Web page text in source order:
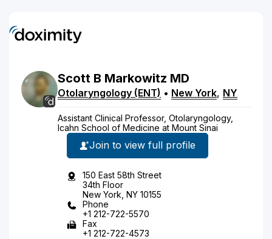
Scott B Markowitz MD
Otolaryngology (ENT) • New York, NY
Assistant Clinical Professor, Otolaryngology,
Icahn School of Medicine at Mount Sinai
Join to view full profile
150 East 58th Street
34th Floor
New York, NY 10155
Phone
+1 212-722-5570
Fax
+1 212-722-4573